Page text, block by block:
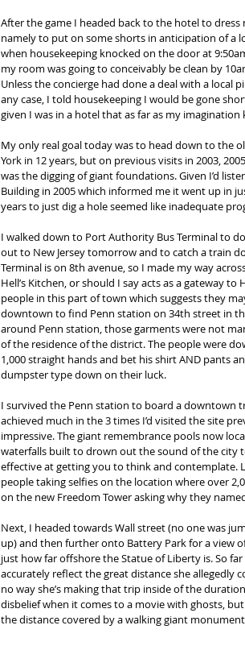
After the game I headed back to the hotel to
namely to put on some shorts in anticipation of a
when housekeeping knocked on the door at
my room was going to conceivably be clean by
Unless the concierge had done a deal with a
any case, I told housekeeping I would be gone
given I was in a hotel that as far as my
My only real goal today was to head down to the
York in 12 years, but on previous visits in 2003,
was the digging of giant foundations. Given I’d
Building in 2005 which informed me it went up in
years to just dig a hole seemed like inadequate
I walked down to Port Authority Bus Terminal to
out to New Jersey tomorrow and to catch a train
Terminal is on 8th avenue, so I made my way
Hell’s Kitchen, or should I say acts as a gateway
people in this part of town which suggests they
downtown to find Penn station on 34th street in
around Penn station, those garments were not
of the residence of the district. The people were
1,000 straight hands and bet his shirt AND pants
dumpster type down on their luck.
I survived the Penn station to board a downtown
achieved much in the 3 times I’d visited the site
impressive. The giant remembrance pools now
waterfalls built to drown out the sound of the city
effective at getting you to think and contemplate.
people taking selfies on the location where over
on the new Freedom Tower asking why they
Next, I headed towards Wall street (no one was
up) and then further onto Battery Park for a view
just how far offshore the Statue of Liberty is. So
accurately reflect the great distance she allegedly
no way she’s making that trip inside of the
disbelief when it comes to a movie with ghosts,
the distance covered by a walking giant